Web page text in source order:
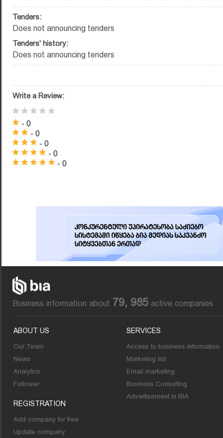
Tenders:
Does not announcing tenders
Tenders' history:
Does not announcing tenders
Write a Review:
- 0
- 0
- 0
- 0
- 0
Business information about 79, 985 active companies
ABOUT US
Our Team
News
Analytics
Follower
REGISTRATION
Add company for free
Update company
SERVICES
Access to business information
Marketing list
Email marketing
Business Consulting
Advertisement in BIA